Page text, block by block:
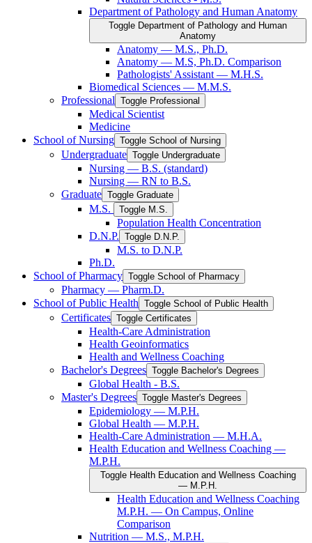
Department of Pathology and Human Anatomy
Toggle Department of Pathology and Human
Anatomy
Anatomy — M.S., Ph.D.
Anatomy — M.S, Ph.D. Comparison
Pathologists' Assistant — M.H.S.
Biomedical Sciences — M.M.S.
Professional Toggle Professional
Medical Scientist
Medicine
School of Nursing Toggle School of Nursing
Undergraduate Toggle Undergraduate
Nursing — B.S. (standard)
Nursing — RN to B.S.
Graduate Toggle Graduate
M.S. Toggle M.S.
Population Health Concentration
D.N.P. Toggle D.N.P.
M.S. to D.N.P.
Ph.D.
School of Pharmacy Toggle School of Pharmacy
Pharmacy — Pharm.D.
School of Public Health Toggle School of Public Health
Certificates Toggle Certificates
Health-​Care Administration
Health Geoinformatics
Health and Wellness Coaching
Bachelor's Degrees Toggle Bachelor's Degrees
Global Health -​ B.S.
Master's Degrees Toggle Master's Degrees
Epidemiology — M.P.H.
Global Health — M.P.H.
Health-​Care Administration — M.H.A.
Health Education and Wellness Coaching —
M.P.H.
Toggle Health Education and Wellness Coaching
— M.P.H.
Health Education and Wellness Coaching
M.P.H. — On Campus, Online
Comparison
Nutrition — M.S., M.P.H.